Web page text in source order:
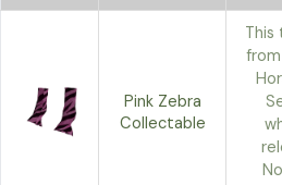
Pink Zebra
Collectable
This